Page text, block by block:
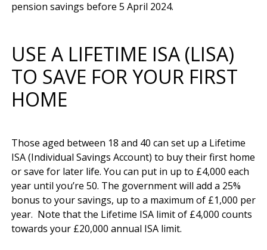
USE A LIFETIME ISA (LISA)
TO SAVE FOR YOUR FIRST
HOME
Those aged between 18 and 40 can set up a Lifetime
ISA (Individual Savings Account) to buy their first home
or save for later life. You can put in up to £4,000 each
year until you’re 50. The government will add a 25%
bonus to your savings, up to a maximum of £1,000 per
year.  Note that the Lifetime ISA limit of £4,000 counts
towards your £20,000 annual ISA limit.